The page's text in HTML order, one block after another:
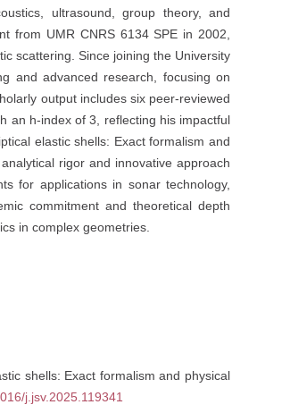
ultrasound, group theory, and
from UMR CNRS 6134 SPE in 2002,
scattering. Since joining the University
and advanced research, focusing on
output includes six peer-reviewed
an h-index of 3, reflecting his impactful
elastic shells: Exact formalism and
rigor and innovative approach
for applications in sonar technology,
commitment and theoretical depth
in complex geometries.
shells: Exact formalism and physical
j.jsv.2025.119341